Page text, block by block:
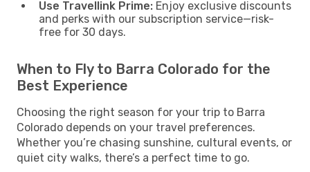
Use Travellink Prime: Enjoy exclusive discounts
and perks with our subscription service—risk-
free for 30 days.
When to Fly to Barra Colorado for the
Best Experience
Choosing the right season for your trip to Barra
Colorado depends on your travel preferences.
Whether you’re chasing sunshine, cultural events, or
quiet city walks, there’s a perfect time to go.